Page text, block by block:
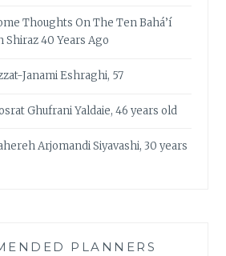
Thoughts On The Ten Bahá’í
40 Years Ago
Janami Eshraghi, 57
Ghufrani Yaldaie, 46 years old
Arjomandi Siyavashi, 30 years
PLANNERS